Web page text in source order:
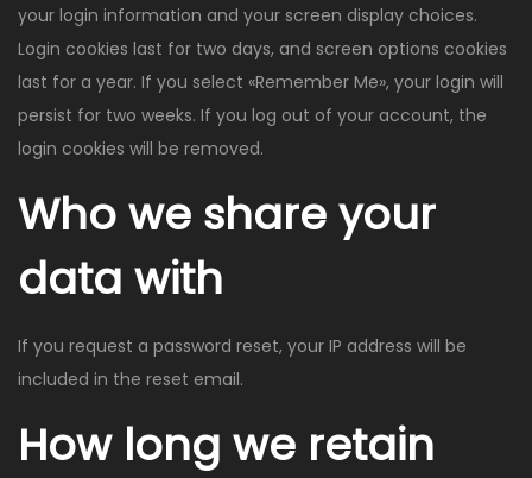
your login information and your screen display choices.
Login cookies last for two days, and screen options cookies
last for a year. If you select «Remember Me», your login will
persist for two weeks. If you log out of your account, the
login cookies will be removed.
Who we share your
data with
If you request a password reset, your IP address will be
included in the reset email.
How long we retain